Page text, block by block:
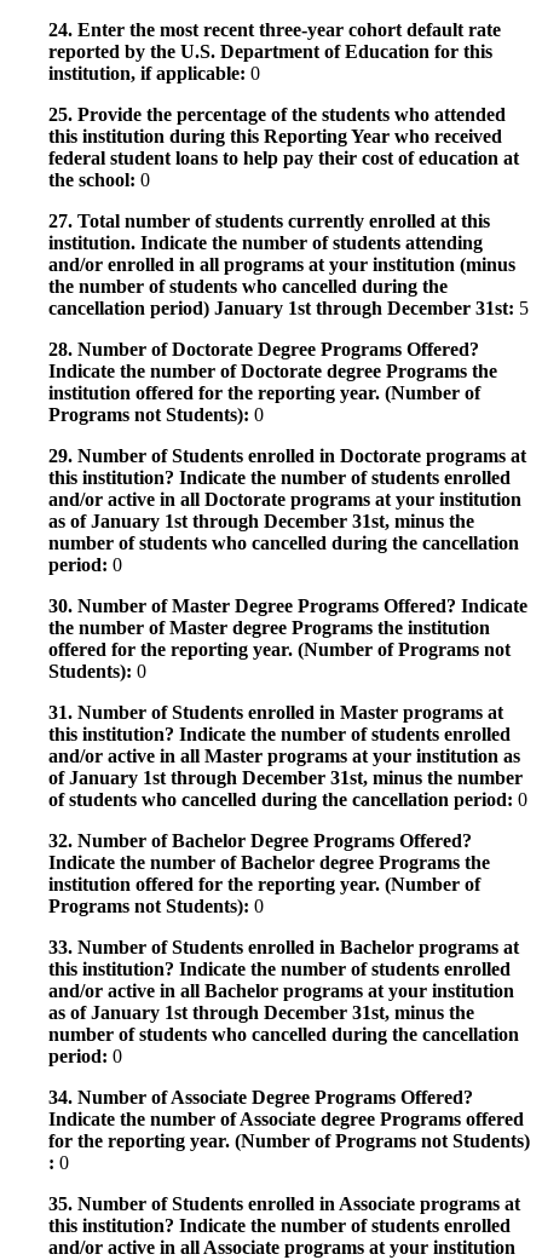
24. Enter the most recent three-year cohort default rate
reported by the U.S. Department of Education for this
institution, if applicable: 0
25. Provide the percentage of the students who attended
this institution during this Reporting Year who received
federal student loans to help pay their cost of education at
the school: 0
27. Total number of students currently enrolled at this
institution. Indicate the number of students attending
and/or enrolled in all programs at your institution (minus
the number of students who cancelled during the
cancellation period) January 1st through December 31st: 5
28. Number of Doctorate Degree Programs Offered?
Indicate the number of Doctorate degree Programs the
institution offered for the reporting year. (Number of
Programs not Students): 0
29. Number of Students enrolled in Doctorate programs at
this institution? Indicate the number of students enrolled
and/or active in all Doctorate programs at your institution
as of January 1st through December 31st, minus the
number of students who cancelled during the cancellation
period: 0
30. Number of Master Degree Programs Offered? Indicate
the number of Master degree Programs the institution
offered for the reporting year. (Number of Programs not
Students): 0
31. Number of Students enrolled in Master programs at
this institution? Indicate the number of students enrolled
and/or active in all Master programs at your institution as
of January 1st through December 31st, minus the number
of students who cancelled during the cancellation period: 0
32. Number of Bachelor Degree Programs Offered?
Indicate the number of Bachelor degree Programs the
institution offered for the reporting year. (Number of
Programs not Students): 0
33. Number of Students enrolled in Bachelor programs at
this institution? Indicate the number of students enrolled
and/or active in all Bachelor programs at your institution
as of January 1st through December 31st, minus the
number of students who cancelled during the cancellation
period: 0
34. Number of Associate Degree Programs Offered?
Indicate the number of Associate degree Programs offered
for the reporting year. (Number of Programs not Students)
: 0
35. Number of Students enrolled in Associate programs at
this institution? Indicate the number of students enrolled
and/or active in all Associate programs at your institution